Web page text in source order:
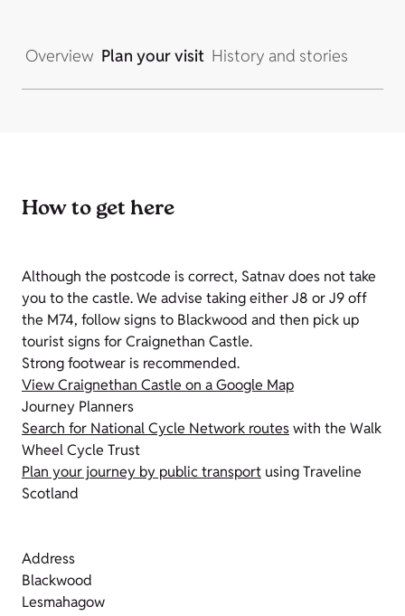
Overview Plan your visit History and stories
How to get here
Although the postcode is correct, Satnav does not take
you to the castle. We advise taking either J8 or J9 off
the M74, follow signs to Blackwood and then pick up
tourist signs for Craignethan Castle.
Strong footwear is recommended.
View Craignethan Castle on a Google Map
Journey Planners
Search for National Cycle Network routeswith the Walk
Wheel Cycle Trust
Plan your journey by public transport using Traveline
Scotland
Address
Blackwood
Lesmahagow